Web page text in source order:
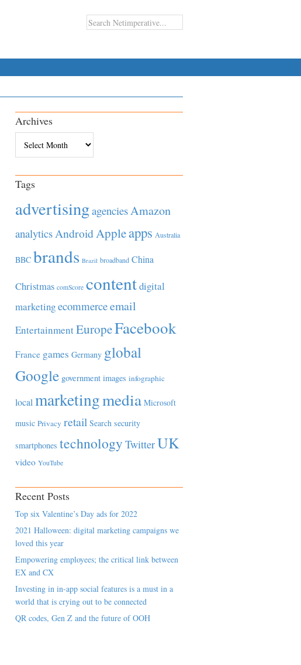
Archives
Tags
advertisingagenciesAmazon
analyticsAndroidAppleapps Australia
BBC brands Brazil broadband China
Christmas comScore contentdigital
marketingecommerceemail
EntertainmentEuropeFacebook
France games Germany global
Google government images infographic
local marketingmedia Microsoft
music Privacy retail Search security
smartphones technology TwitterUK
video YouTube
Recent Posts
Top six Valentine’s Day ads for 2022
2021 Halloween: digital marketing campaigns we
loved this year
Empowering employees; the critical link between
EX and CX
Investing in in-app social features is a must in a
world that is crying out to be connected
QR codes, Gen Z and the future of OOH